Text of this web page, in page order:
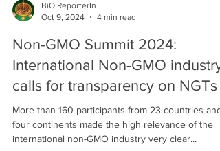
BiO ReporterIn
Oct 9, 2024
4 min read
Non-GMO Summit 2024:
International Non-GMO industry
calls for transparency on NGTs
More than 160 participants from 23 countries and